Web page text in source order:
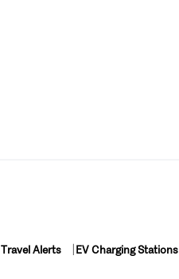
Travel Alerts EV Charging Stations